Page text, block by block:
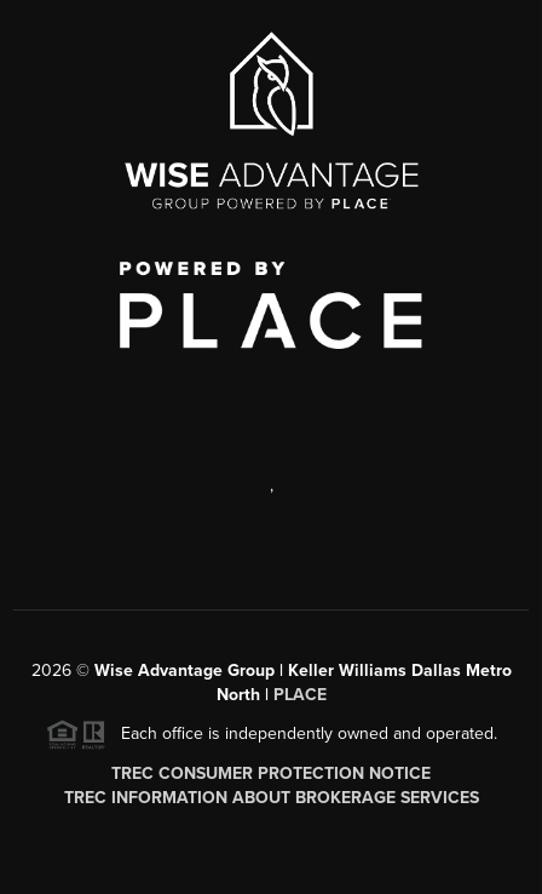
,
2026© Wise Advantage Group | Keller Williams Dallas Metro
North | PLACE
Each office is independently owned and operated.
TREC CONSUMER PROTECTION NOTICE
TREC INFORMATION ABOUT BROKERAGE SERVICES